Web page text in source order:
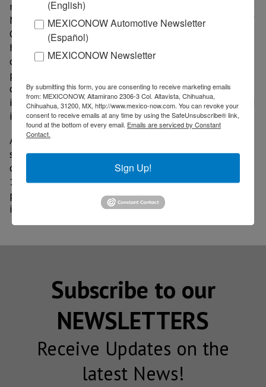
responsible mining, including “Towards Sustainable
Mining” (TSM), developed by the Mining Association of
Canada (MAC). Implemented since 2004, this model
has strengthened management practices in the areas
of safety, health, governance, and environmental
performance. Its mandatory application for Canadian
companies has also encouraged CAMIMEX to promote
its adoption among other mining companies operating
in Mexico.
Although the Mining Association of Canada has not
specified how many Mexican companies currently
comply with the standard, it reported that more than
100 representatives from various companies have
participated in training programs and have shown
interest in adopting it.
Subscribe to our
NEWSLETTERS
Receive Updates on the
latest News!
(English)
MEXICONOW Automotive Newsletter
(Español)
MEXICONOW Newsletter
By submitting this form, you are consenting to receive marketing emails
from: MEXICONOW, Altamirano 2306-3 Col. Altavista, Chihuahua,
Chihuahua, 31200, MX, http://www.mexico-now.com. You can revoke your
consent to receive emails at any time by using the SafeUnsubscribe® link,
found at the bottom of every email. Emails are serviced by Constant
Contact.
Sign Up!